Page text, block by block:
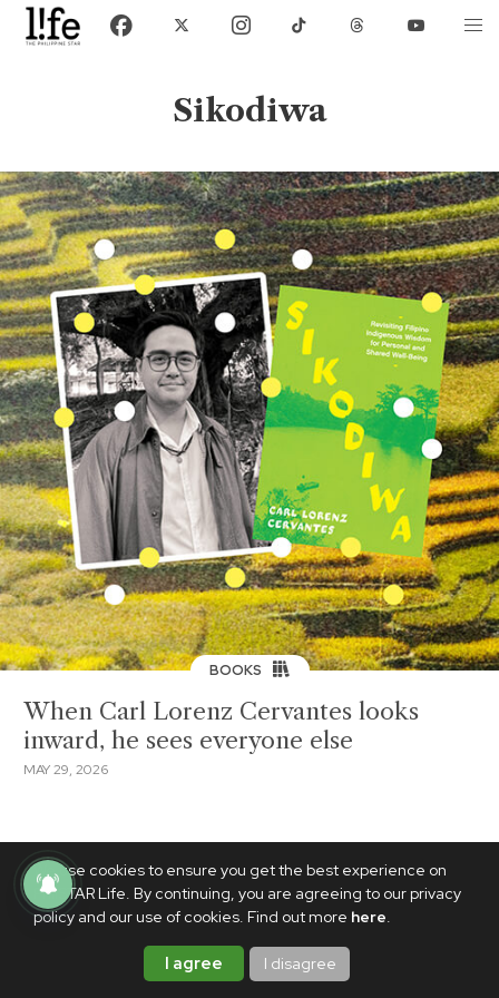
We use cookies to ensure you get the best experience on
PhilSTAR Life. By continuing, you are agreeing to our privacy
policy and our use of cookies. Find out more here.
I agree I disagree
Sikodiwa
BOOKS
When Carl Lorenz Cervantes looks
inward, he sees everyone else
MAY 29, 2026